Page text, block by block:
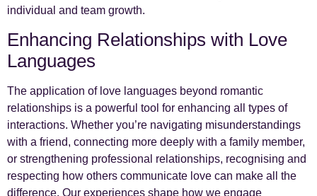
individual and team growth.
Enhancing Relationships with Love
Languages
The application of love languages beyond romantic
relationships is a powerful tool for enhancing all types of
interactions. Whether you’re navigating misunderstandings
with a friend, connecting more deeply with a family member,
or strengthening professional relationships, recognising and
respecting how others communicate love can make all the
difference. Our experiences shape how we engage